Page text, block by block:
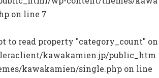
on line 7
to read property "category_count" on
kawakamien.jp/public_htm
kawakamien/single.php on line